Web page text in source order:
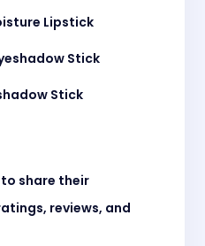
Lipstick
Stick
Stick
share their
reviews, and